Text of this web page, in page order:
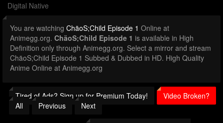
Digital Native
You are watching ChäoS;Child Episode 1 Online at
Animegg.org. ChäoS;Child Episode 1 is available in High
Definition only through Animegg.org. Select a mirror and stream
ChäoS;Child Episode 1 Subbed & Dubbed in HD. High Quality
Anime Online at Animegg.org
Tired of Ads? Sign up for Premium Today!
Video Broken?
All
Previous Next